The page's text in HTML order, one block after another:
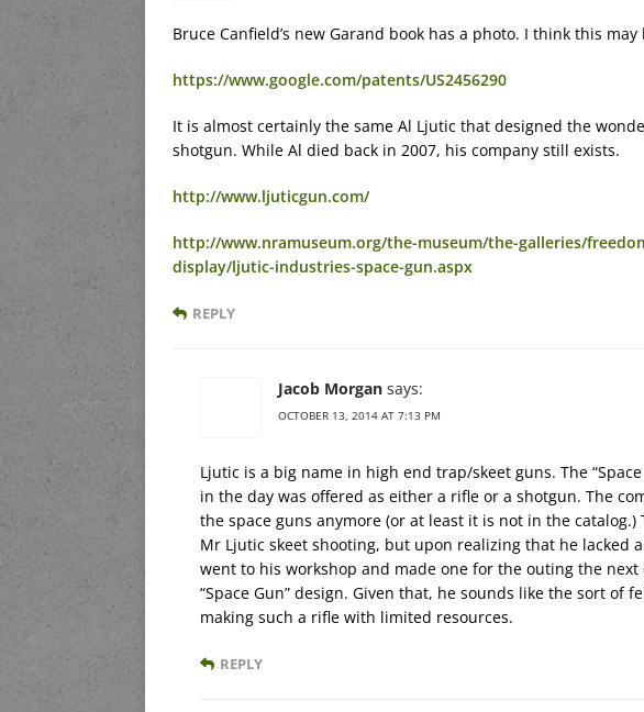
Bruce Canfield’s new Garand book has a photo. I think this
https://www.google.com/patents/US2456290
It is almost certainly the same Al Ljutic that designed the
shotgun. While Al died back in 2007, his company still exists.
http://www.ljuticgun.com/
http://www.nramuseum.org/the-museum/the-galleries/
display/ljutic-industries-space-gun.aspx
REPLY
Jacob Morgan says:
OCTOBER 13, 2014 AT 7:13 PM
Ljutic is a big name in high end trap/skeet guns. The
in the day was offered as either a rifle or a shotgun. The
the space guns anymore (or at least it is not in the
Mr Ljutic skeet shooting, but upon realizing that he lacked
went to his workshop and made one for the outing the
“Space Gun” design. Given that, he sounds like the sort of
making such a rifle with limited resources.
REPLY